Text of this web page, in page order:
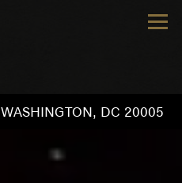
WASHINGTON, DC 20005